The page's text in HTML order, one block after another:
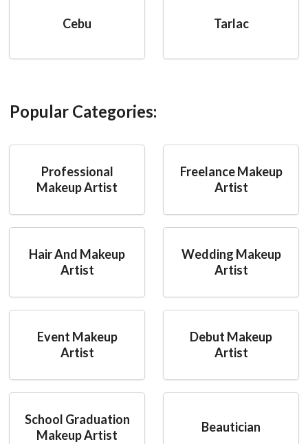
Cebu Tarlac
Popular Categories:
Professional
Makeup Artist
Freelance Makeup
Artist
Hair And Makeup
Artist
Wedding Makeup
Artist
Event Makeup
Artist
Debut Makeup
Artist
School Graduation
Makeup Artist
Beautician